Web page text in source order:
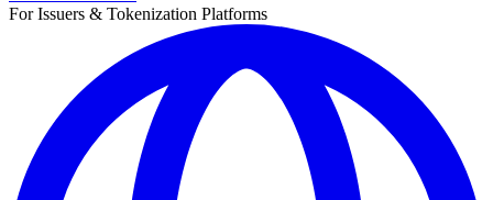
For Issuers & Tokenization Platforms